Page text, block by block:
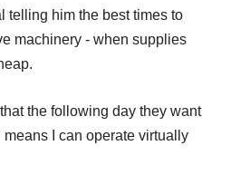
telling him the best times to
machinery - when supplies
the following day they want
I can operate virtually